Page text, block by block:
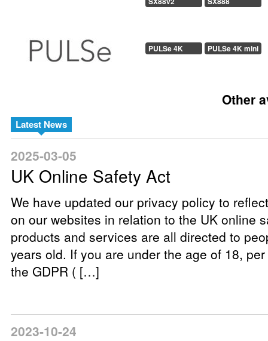
PULSe 4K PULSe 4K mini
Other
Latest News
2025-03-05
UK Online Safety Act
We have updated our privacy policy to
on our websites in relation to the UK online
products and services are all directed to
years old. If you are under the age of 18,
the GDPR ( […]
2023-10-24